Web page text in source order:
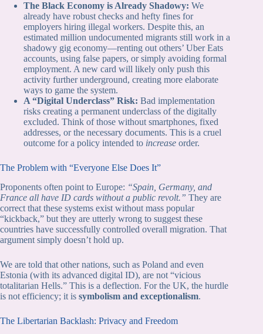
The Black Economy is Already Shadowy: We
already have robust checks and hefty fines for
employers hiring illegal workers. Despite this, an
estimated million undocumented migrants still work in a
shadowy gig economy—renting out others’ Uber Eats
accounts, using false papers, or simply avoiding formal
employment. A new card will likely only push this
activity further underground, creating more elaborate
ways to game the system.
A “Digital Underclass” Risk: Bad implementation
risks creating a permanent underclass of the digitally
excluded. Think of those without smartphones, fixed
addresses, or the necessary documents. This is a cruel
outcome for a policy intended to increase order.
The Problem with “Everyone Else Does It”
Proponents often point to Europe: “Spain, Germany, and
France all have ID cards without a public revolt.” They are
correct that these systems exist without mass popular
“kickback,” but they are utterly wrong to suggest these
countries have successfully controlled overall migration. That
argument simply doesn’t hold up.
We are told that other nations, such as Poland and even
Estonia (with its advanced digital ID), are not “vicious
totalitarian Hells.” This is a deflection. For the UK, the hurdle
is not efficiency; it is symbolism and exceptionalism.
The Libertarian Backlash: Privacy and Freedom